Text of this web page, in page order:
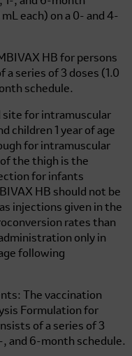
each) on a 0- and 4-
HB for persons
a series of 3 doses (1.0
schedule.
site for intramuscular
children 1 year of age
for intramuscular
the thigh is the
for infants
HB should not be
injections given in the
rates than
only in
following
The vaccination
Formulation for
of a series of 3
, and 6-month schedule.